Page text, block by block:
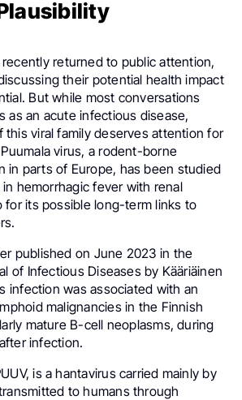
returned to public attention,
their potential health impact
But while most conversations
as an acute infectious disease,
this viral family deserves attention for
virus, a rodent-borne
in parts of Europe, has been studied
hemorrhagic fever with renal
for its possible long-term links to
published on June 2023 in the
of Infectious Diseases by Kääriäinen
infection was associated with an
malignancies in the Finnish
mature B-cell neoplasms, during
infection.
is a hantavirus carried mainly by
to humans through